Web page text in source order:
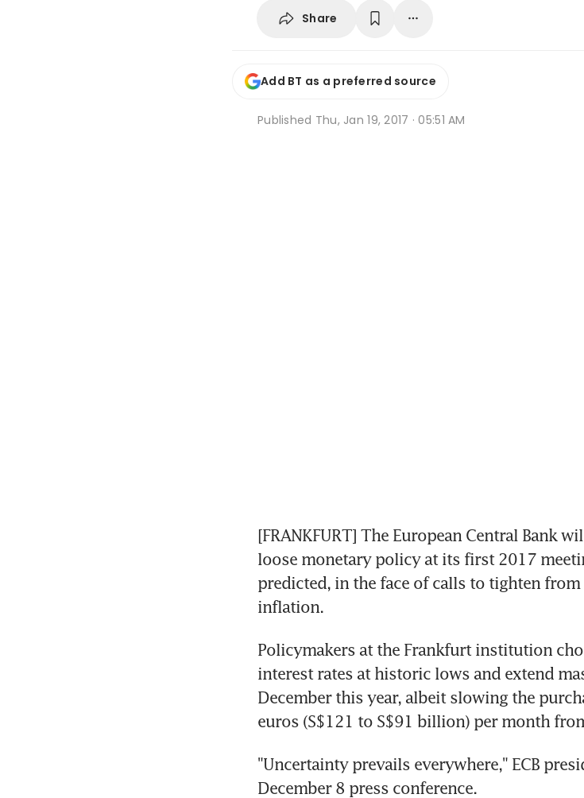
Share
Add BT as a preferred source
Published Thu, Jan 19, 2017 · 05:51 AM
[FRANKFURT] The European Central Bank
loose monetary policy at its first 2017
predicted, in the face of calls to tighten
inflation.
Policymakers at the Frankfurt institution
interest rates at historic lows and extend
December this year, albeit slowing the
euros (S$121 to S$91 billion) per month
"Uncertainty prevails everywhere," ECB
December 8 press conference.